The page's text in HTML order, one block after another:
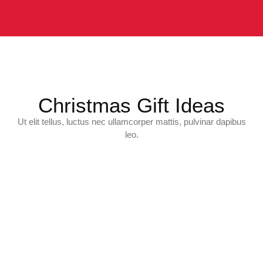
Christmas Gift Ideas
Ut elit tellus, luctus nec ullamcorper mattis, pulvinar dapibus
leo.